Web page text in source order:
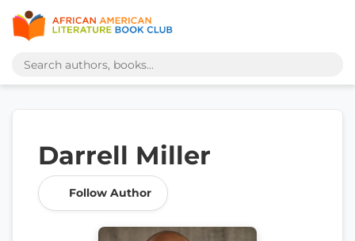
Darrell Miller
Follow Author